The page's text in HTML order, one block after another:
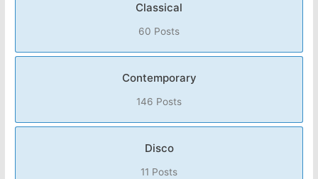
Classical
60 Posts
Contemporary
146 Posts
Disco
11 Posts